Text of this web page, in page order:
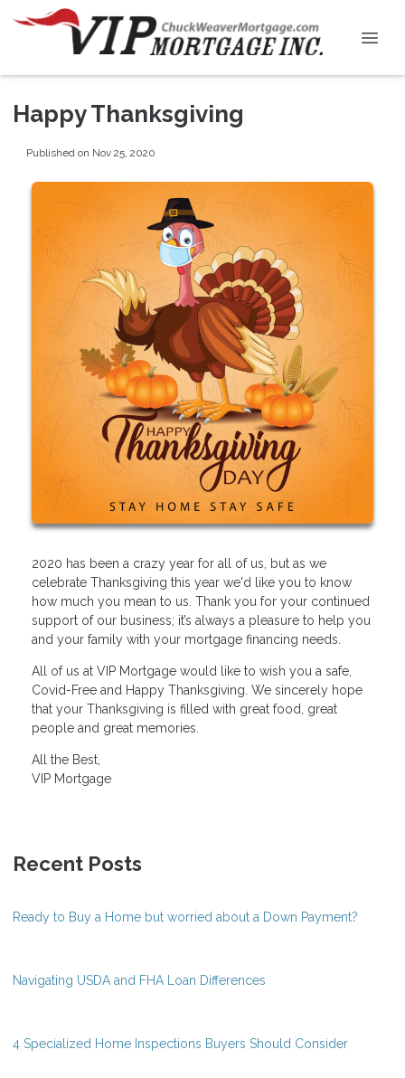
Happy Thanksgiving
Published on Nov 25, 2020
2020 has been a crazy year for all of us, but as we
celebrate Thanksgiving this year we'd like you to know
how much you mean to us. Thank you for your continued
support of our business; it’s always a pleasure to help you
and your family with your mortgage financing needs.
All of us at VIP Mortgage would like to wish you a safe,
Covid-Free and Happy Thanksgiving. We sincerely hope
that your Thanksgiving is filled with great food, great
people and great memories.
All the Best,
VIP Mortgage
Recent Posts
Ready to Buy a Home but worried about a Down Payment?
Navigating USDA and FHA Loan Differences
4 Specialized Home Inspections Buyers Should Consider